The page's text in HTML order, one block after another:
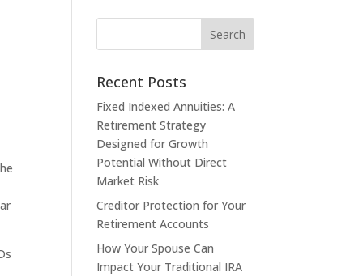
Recent Posts
Fixed Indexed Annuities: A
Retirement Strategy
Designed for Growth
Potential Without Direct
Market Risk
Creditor Protection for Your
Retirement Accounts
How Your Spouse Can
Impact Your Traditional IRA